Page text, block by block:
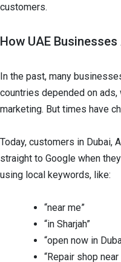
customers.
How UAE
In the past, many
countries depended on
marketing. But times have
Today, customers in Dubai,
straight to Google when
using local keywords, like:
“near me”
“in Sharjah”
“open now in
“Repair shop near